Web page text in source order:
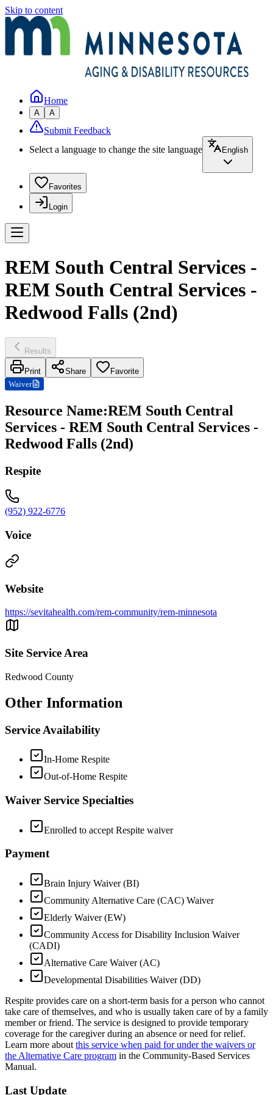
Skip to content
Home
A A
Submit Feedback
Select a language to change the site language
English
Favorites
Login
REM South Central Services -
REM South Central Services -
Redwood Falls (2nd)
Results
Print Share
Favorite
Waiver
Resource Name:REM South Central
Services - REM South Central Services -
Redwood Falls (2nd)
Respite
(952) 922-6776
Voice
Website
https://sevitahealth.com/rem-community/rem-minnesota
Site Service Area
Redwood County
Other Information
Service Availability
In-Home Respite
Out-of-Home Respite
Waiver Service Specialties
Enrolled to accept Respite waiver
Payment
Brain Injury Waiver (BI)
Community Alternative Care (CAC) Waiver
Elderly Waiver (EW)
Community Access for Disability Inclusion Waiver
(CADI)
Alternative Care Waiver (AC)
Developmental Disabilities Waiver (DD)
Respite provides care on a short-term basis for a person who cannot
take care of themselves, and who is usually taken care of by a family
member or friend. The service is designed to provide temporary
coverage for the caregiver during an absence or need for relief.
Learn more about this service when paid for under the waivers or
the Alternative Care program in the Community-Based Services
Manual.
Last Update